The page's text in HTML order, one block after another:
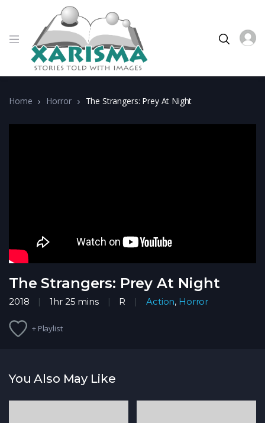
Home Horror The Strangers: Prey At Night
The Strangers: Prey At Night
2018 1hr 25 mins R Action, Horror
+ Playlist
You Also May Like